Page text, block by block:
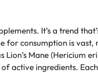
It’s a trend
for consumption is vast,
Mane (Hericium
active ingredients.